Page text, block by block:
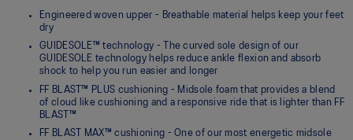
Engineered woven upper - Breathable material helps keep your feet
dry
GUIDESOLE™ technology - The curved sole design of our
GUIDESOLE technology helps reduce ankle flexion and absorb
shock to help you run easier and longer
FF BLAST™ PLUS cushioning - Midsole foam that provides a blend
of cloud like cushioning and a responsive ride that is lighter than FF
BLAST™
FF BLAST MAX™ cushioning - One of our most energetic midsole